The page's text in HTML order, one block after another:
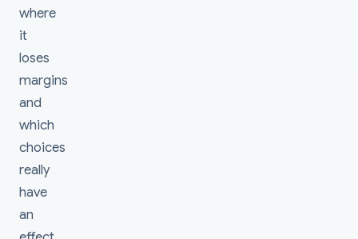
where
it
loses
margins
and
which
choices
really
have
an